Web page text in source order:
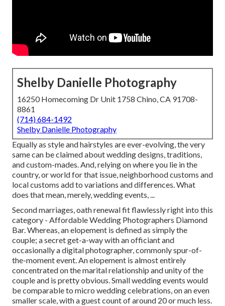
Shelby Danielle Photography
16250 Homecoming Dr Unit 1758 Chino, CA 91708-
8861
(714) 684-1492
Shelby Danielle Photography
Equally as style and hairstyles are ever-evolving, the very
same can be claimed about wedding designs, traditions,
and custom-mades. And, relying on where you lie in the
country, or world for that issue, neighborhood customs and
local customs add to variations and differences. What
does that mean, merely, wedding events, ...
Second marriages, oath renewal fit flawlessly right into this
category - Affordable Wedding Photographers Diamond
Bar. Whereas, an elopement is defined as simply the
couple; a secret get-a-way with an officiant and
occasionally a digital photographer, commonly spur-of-
the-moment event. An elopement is almost entirely
concentrated on the marital relationship and unity of the
couple and is pretty obvious. Small wedding events would
be comparable to micro wedding celebrations, on an even
smaller scale, with a guest count of around 20 or much less.